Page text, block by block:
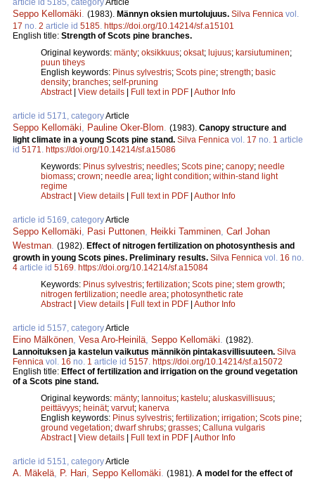
Seppo Kellomäki (1983). Männyn oksien murtolujuus. Silva Fennica vol.
17 no. 2 article id 5185 https://doi.org/10.14214/sf.a15101
English title: Strength of Scots pine branches.
Original keywords: mänty; oksikkuus; oksat; lujuus; karsiutuminen;
puun tiheys
English keywords: Pinus sylvestris; Scots pine; strength; basic
density; branches; self-pruning
Abstract| View details | Full text in PDF | Author Info
article id 5171, categoryArticle
Seppo Kellomäki Pauline Oker-Blom (1983). Canopy structure and
light climate in a young Scots pine stand. Silva Fennica vol. 17 no. 1 article
id 5171
https://doi.org/10.14214/sf.a15086
Keywords: Pinus sylvestris; needles; Scots pine; canopy; needle
biomass; crown; needle area; light condition; within-stand light
regime
Abstract| View details | Full text in PDF | Author Info
article id 5169, categoryArticle
Seppo Kellomäki Pasi Puttonen Heikki Tamminen Carl Johan
Westman (1982). Effect of nitrogen fertilization on photosynthesis and
growth in young Scots pines. Preliminary results. Silva Fennica vol. 16 no.
4 article id 5169 https://doi.org/10.14214/sf.a15084
Keywords: Pinus sylvestris; fertilization; Scots pine; stem growth;
nitrogen fertilization; needle area; photosynthetic rate
Abstract| View details | Full text in PDF | Author Info
article id 5157, categoryArticle
Eino Mälkönen Vesa Aro-Heinilä Seppo Kellomäki
(1982).
Lannoituksen ja kastelun vaikutus männikön pintakasvillisuuteen. Silva
Fennica vol. 16 no. 1 article id 5157 https://doi.org/10.14214/sf.a15072
English title: Effect of fertilization and irrigation on the ground vegetation
of a Scots pine stand.
Original keywords: mänty; lannoitus; kastelu; aluskasvillisuus;
peittävyys; heinät; varvut; kanerva
English keywords: Pinus sylvestris; fertilization; irrigation; Scots pine;
ground vegetation; dwarf shrubs; grasses; Calluna vulgaris
Abstract| View details | Full text in PDF | Author Info
article id 5151, categoryArticle
A. Mäkelä P. Hari Seppo Kellomäki (1981). A model for the effect of